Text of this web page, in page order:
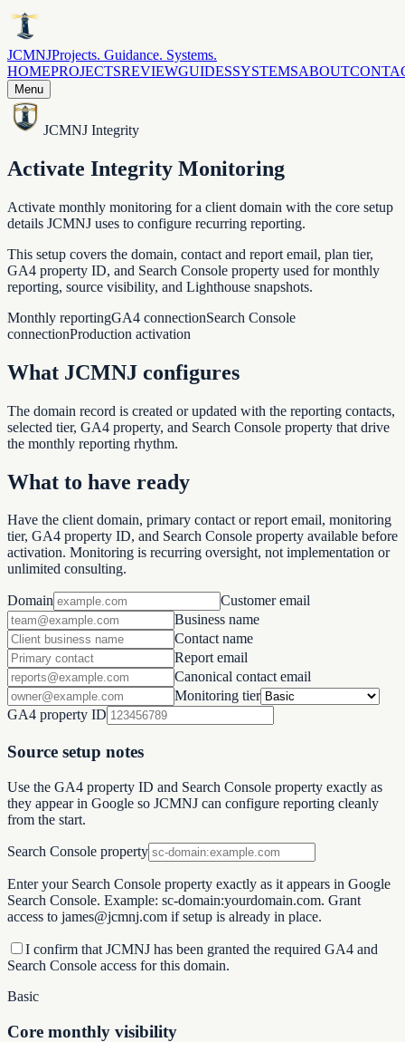
JCMNJProjects. Guidance. Systems.
HOMEPROJECTSREVIEWGUIDESSYSTEMSABOUT
Menu
JCMNJ Integrity
Activate Integrity Monitoring
Activate monthly monitoring for a client domain with the core setup
details JCMNJ uses to configure recurring reporting.
This setup covers the domain, contact and report email, plan tier,
GA4 property ID, and Search Console property used for monthly
reporting, source visibility, and Lighthouse snapshots.
Monthly reportingGA4 connectionSearch Console
connectionProduction activation
What JCMNJ configures
The domain record is created or updated with the reporting contacts,
selected tier, GA4 property, and Search Console property that drive
the monthly reporting rhythm.
What to have ready
Have the client domain, primary contact or report email, monitoring
tier, GA4 property ID, and Search Console property available before
activation. Monitoring is recurring oversight, not implementation or
unlimited consulting.
Domain
Customer email
Business name
Contact name
Report email
Canonical contact email
Monitoring tier
GA4 property ID
Source setup notes
Use the GA4 property ID and Search Console property exactly as
they appear in Google so JCMNJ can configure reporting cleanly
from the start.
Search Console property
Enter your Search Console property exactly as it appears in Google
Search Console. Example: sc-domain:yourdomain.com. Grant
access to james@jcmnj.com if setup is already in place.
I confirm that JCMNJ has been granted the required GA4 and
Search Console access for this domain.
Basic
Core monthly visibility